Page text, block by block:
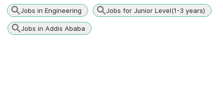
Jobs in Engineering Jobs for Junior Level(1-3 years)
Jobs in Addis Ababa